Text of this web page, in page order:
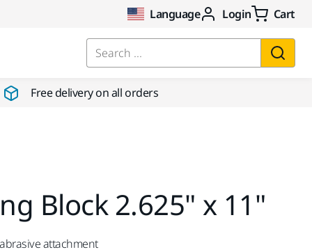
Language Login Cart
Search ...
Free delivery on all orders
Block 2.625" x 11"
attachment